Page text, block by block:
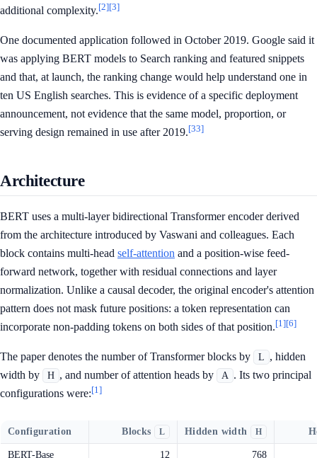
additional complexity.[2][3]
One documented application followed in October 2019. Google said it
was applying BERT models to Search ranking and featured snippets
and that, at launch, the ranking change would help understand one in
ten US English searches. This is evidence of a specific deployment
announcement, not evidence that the same model, proportion, or
serving design remained in use after 2019.[33]
Architecture
BERT uses a multi-layer bidirectional Transformer encoder derived
from the architecture introduced by Vaswani and colleagues. Each
block contains multi-head self-attention and a position-wise feed-
forward network, together with residual connections and layer
normalization. Unlike a causal decoder, the original encoder's attention
pattern does not mask future positions: a token representation can
incorporate non-padding tokens on both sides of that position.[1][6]
The paper denotes the number of Transformer blocks by L , hidden
width by
H , and number of attention heads by A . Its two principal
configurations were:[1]
Configuration Blocks L Hidden width H
BERT-Base 12 768